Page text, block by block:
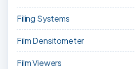
Filing Systems
Film Densitometer
Film Viewers